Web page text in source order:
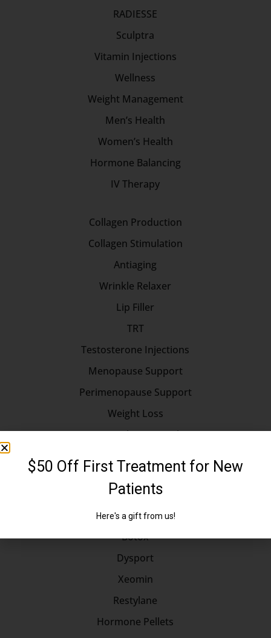
RADIESSE
Sculptra
Vitamin Injections
Wellness
Weight Management
Men’s Health
Women’s Health
Hormone Balancing
IV Therapy
Collagen Production
Collagen Stimulation
Antiaging
Wrinkle Relaxer
Lip Filler
TRT
Testosterone Injections
Menopause Support
Perimenopause Support
Weight Loss
Hormone Replacement Therapy
Erectile Dysfunction
Botox
Dysport
Xeomin
Restylane
Hormone Pellets